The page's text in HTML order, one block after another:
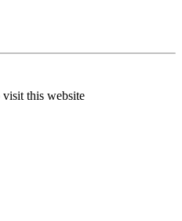
visit this website